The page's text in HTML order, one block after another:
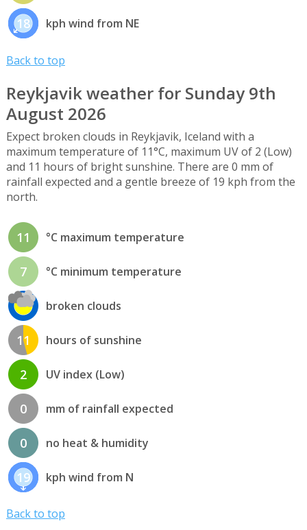
18 kph wind from NE
Back to top
Reykjavik weather for Sunday 9th
August 2026
Expect broken clouds in Reykjavik, Iceland with a
maximum temperature of 11°C, maximum UV of 2 (Low)
and 11 hours of bright sunshine. There are 0 mm of
rainfall expected and a gentle breeze of 19 kph from the
north.
11 °C maximum temperature
7 °C minimum temperature
broken clouds
11 hours of sunshine
2 UV index (Low)
0 mm of rainfall expected
0 no heat & humidity
19 kph wind from N
Back to top